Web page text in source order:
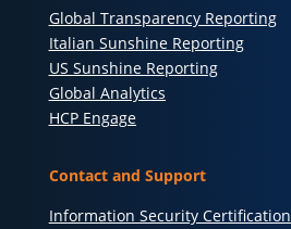
Global Transparency Reporting
Italian Sunshine Reporting
US Sunshine Reporting
Global Analytics
HCP Engage
Contact and Support
Information Security Certification